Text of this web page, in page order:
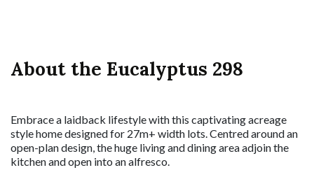
About the Eucalyptus 298
Embrace a laidback lifestyle with this captivating acreage
style home designed for 27m+ width lots. Centred around an
open-plan design, the huge living and dining area adjoin the
kitchen and open into an alfresco.